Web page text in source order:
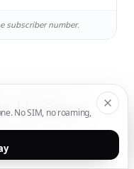
subscriber number.
Hungary:
No SIM, no roaming,